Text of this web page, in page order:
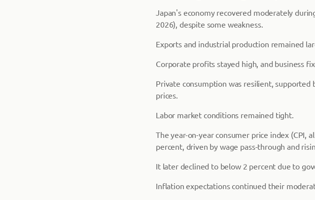
Japan's economy recovered moderately
2026), despite some weakness.
Exports and industrial production remained
Corporate profits stayed high, and business
Private consumption was resilient,
prices.
Labor market conditions remained tight.
The year-on-year consumer price index (CPI,
percent, driven by wage pass-through and
It later declined to below 2 percent due to
Inflation expectations continued their